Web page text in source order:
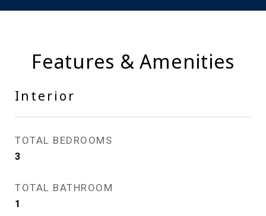
Features & Amenities
Interior
TOTAL BEDROOMS
3
TOTAL BATHROOM
1